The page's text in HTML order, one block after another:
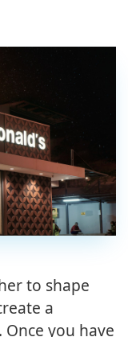
to shape
a
you have